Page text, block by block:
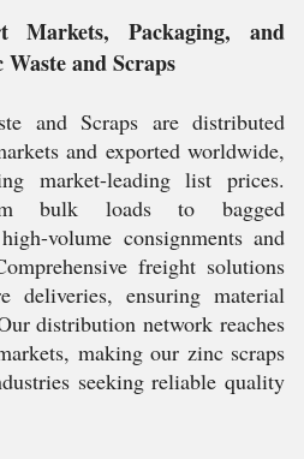
Markets, Packaging, and
and Scraps
and Scraps are distributed
and exported worldwide,
market-leading list prices.
bulk loads to bagged
volume consignments and
freight solutions
deliveries, ensuring material
distribution network reaches
making our zinc scraps
seeking reliable quality